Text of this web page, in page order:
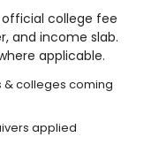
college fee
and income slab.
applicable.
& colleges coming
applied